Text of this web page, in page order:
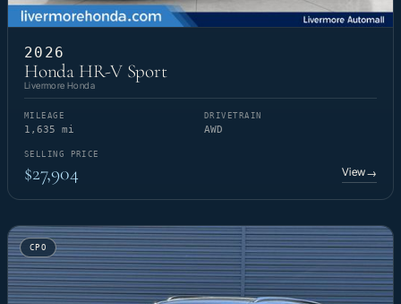
2026
Honda HR-V Sport
Livermore Honda
MILEAGE
1,635 mi
DRIVETRAIN
AWD
SELLING PRICE
$27,904 View→
CPO